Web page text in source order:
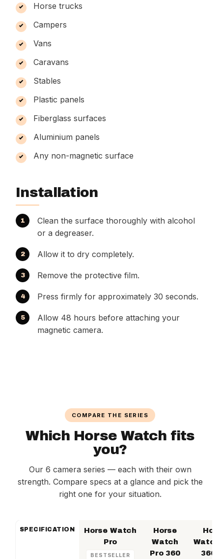
Horse trucks
Campers
Vans
Caravans
Stables
Plastic panels
Fiberglass surfaces
Aluminium panels
Any non-magnetic surface
Installation
Clean the surface thoroughly with alcohol
or a degreaser.
Allow it to dry completely.
Remove the protective film.
Press firmly for approximately 30 seconds.
Allow 48 hours before attaching your
magnetic camera.
COMPARE THE SERIES
Which Horse Watch fits
you?
Our 6 camera series — each with their own
strength. Compare specs at a glance and pick the
right one for your situation.
SPECIFICATION
Horse Watch
Pro
BESTSELLER
Horse
Watch
Pro 360
360